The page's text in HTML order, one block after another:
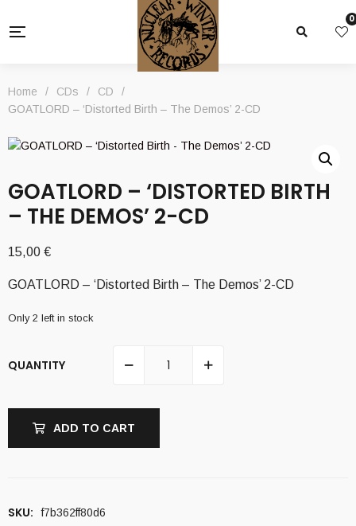
0
Home / CDs / CD
/
GOATLORD – ‘Distorted Birth – The Demos’ 2-CD
GOATLORD – ‘DISTORTED BIRTH
– THE DEMOS’ 2-CD
15,00 €
GOATLORD – ‘Distorted Birth – The Demos’ 2-CD
Only 2 left in stock
QUANTITY
ADD TO CART
SKU: f7b362ff80d6